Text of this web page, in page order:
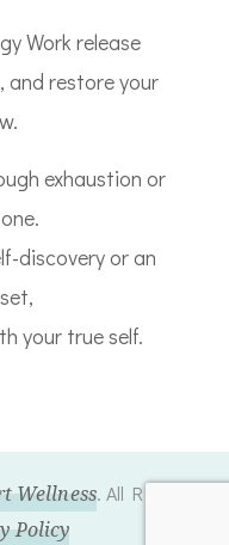
Work release
and restore your
exhaustion or
discovery or an
your true self.
Wellness. All Rights
Policy